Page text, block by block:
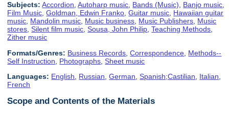
Subjects: Accordion,Autoharp music, Bands (Music), Banjo music,
Film Music,Goldman, Edwin Franko,Guitar music, Hawaiian guitar
music, Mandolin music, Music business, Music Publishers, Music
stores,Silent film music,Sousa, John Philip,Teaching Methods,
Zither music
Formats/Genres: Business Records ,Correspondence Methods--
Self Instruction
Photographs ,Sheet music
Languages: English Russian ,German ,Spanish;Castilian Italian
French
Scope and Contents of the Materials